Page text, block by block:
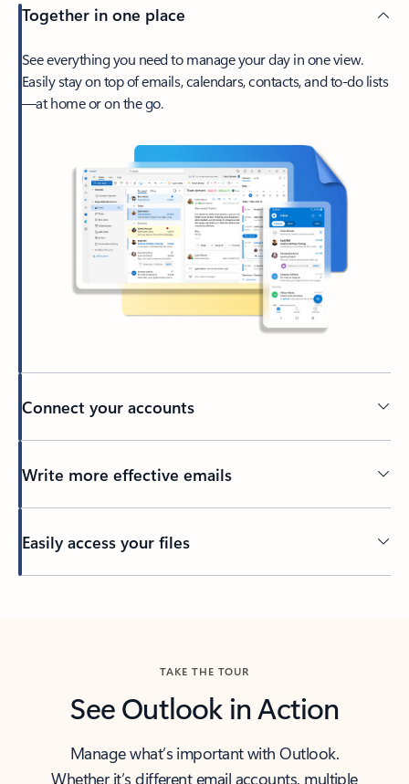
Together in one place
See everything you need to manage your day in one view.
Easily stay on top of emails, calendars, contacts, and to-do lists
—at home or on the go.
Connect your accounts
Write more effective emails
Easily access your files
TAKE THE TOUR
See Outlook in Action
Manage what’s important with Outlook.
Whether it’s different email accounts, multiple